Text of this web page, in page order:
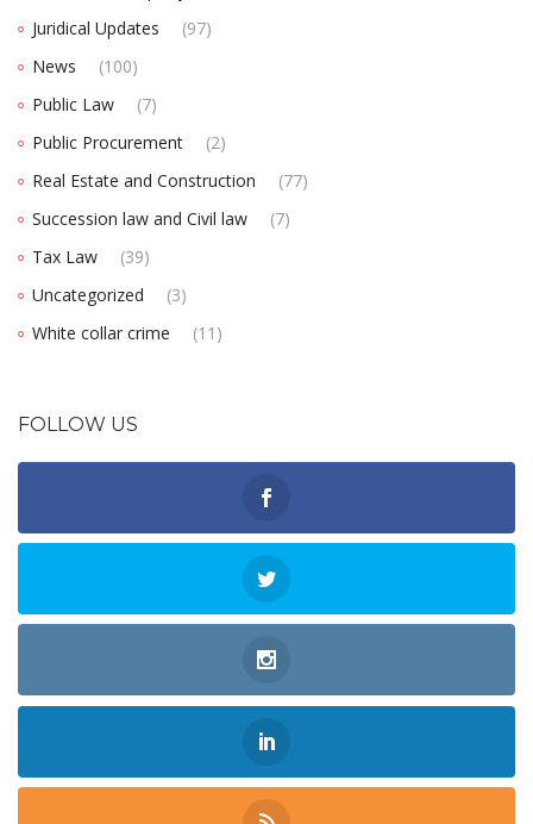
Juridical Updates
(97)
News
(100)
Public Law
(7)
Public Procurement
(2)
Real Estate and Construction
(77)
Succession law and Civil law
(7)
Tax Law
(39)
Uncategorized
(3)
White collar crime
(11)
FOLLOW US